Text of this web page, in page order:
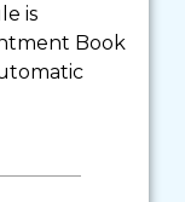
is
Book